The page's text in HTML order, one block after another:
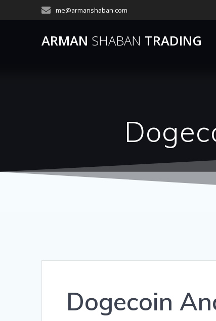
to
me@armanshaban.com
ARMAN SHABAN TRADING
Dogecoin